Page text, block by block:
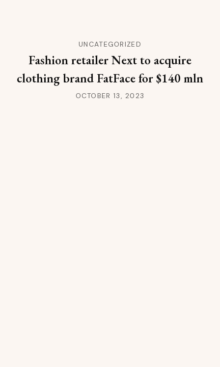
UNCATEGORIZED
Fashion retailer Next to acquire
clothing brand FatFace for $140 mln
OCTOBER 13, 2023